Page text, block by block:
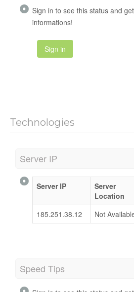
Sign in to see this status and
informations!
Sign in
Technologies
Server IP
Server IP
Server
Location
185.251.38.12
Not
Speed Tips